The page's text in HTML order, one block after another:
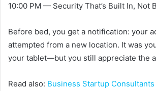
10:00 PM — Security That’s Built In, Not
Before bed, you get a notification: your
attempted from a new location. It was
your tablet—but you still appreciate the
Read also: Business Startup